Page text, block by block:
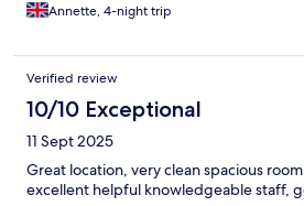
Annette, 4-night trip
Verified review
10/10 Exceptional
11 Sept 2025
Great location, very clean spacious
excellent helpful knowledgeable staff,